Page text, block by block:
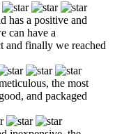
has a positive and
can have a
and finally we reached
the most
and packaged